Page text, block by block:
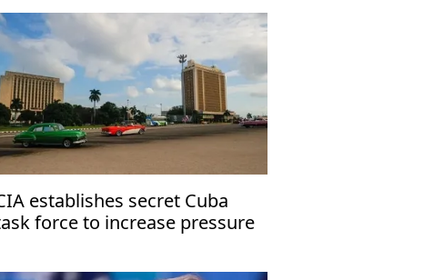
establishes secret Cuba
force to increase pressure